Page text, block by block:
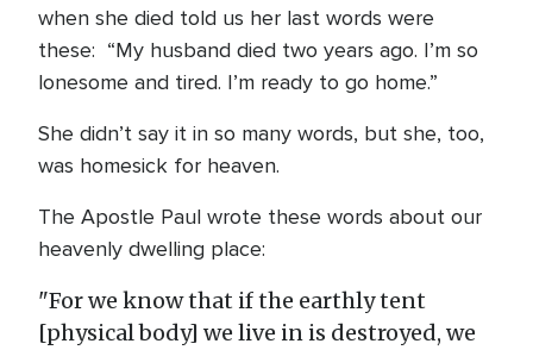
when she died told us her last words were
these: “My husband died two years ago. I’m so
lonesome and tired. I’m ready to go home.”
She didn’t say it in so many words, but she, too,
was homesick for heaven.
The Apostle Paul wrote these words about our
heavenly dwelling place:
"For we know that if the earthly tent
[physical body] we live in is destroyed, we